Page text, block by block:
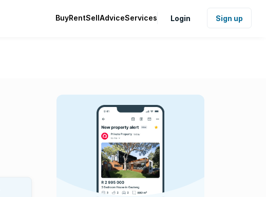
BuyRentSellAdviceServices Login Sign up